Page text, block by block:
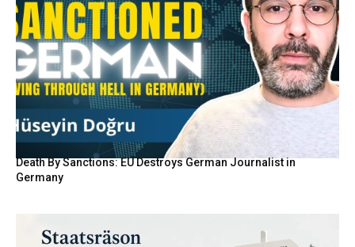
Death By Sanctions: EU Destroys German Journalist in
Germany